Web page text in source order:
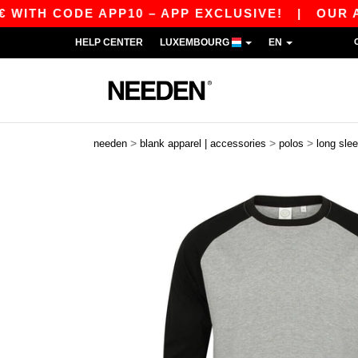
CODE APP10 – APP EXCLUSIVE!|OUR APP
HELP CENTER LUXEMBOURG EN
needen > blank apparel | accessories > polos > long